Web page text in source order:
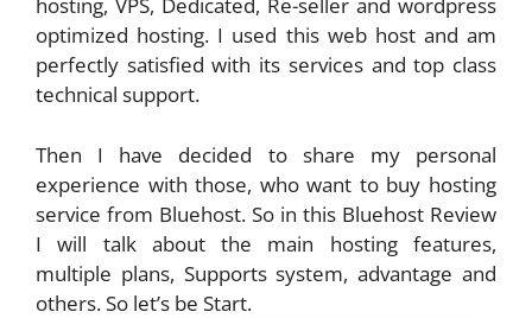
hosting, VPS, Dedicated, Re-seller and wordpress
optimized hosting. I used this web host and am
perfectly satisfied with its services and top class
technical support.
Then I have decided to share my personal
experience with those, who want to buy hosting
service from Bluehost. So in this Bluehost Review
I will talk about the main hosting features,
multiple plans, Supports system, advantage and
others. So let’s be Start.